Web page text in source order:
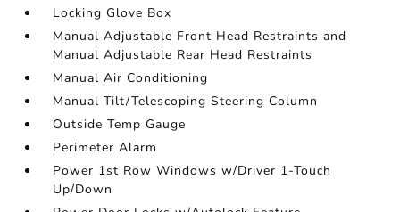
Locking Glove Box
Manual Adjustable Front Head Restraints and
Manual Adjustable Rear Head Restraints
Manual Air Conditioning
Manual Tilt/Telescoping Steering Column
Outside Temp Gauge
Perimeter Alarm
Power 1st Row Windows w/Driver 1-Touch
Up/Down